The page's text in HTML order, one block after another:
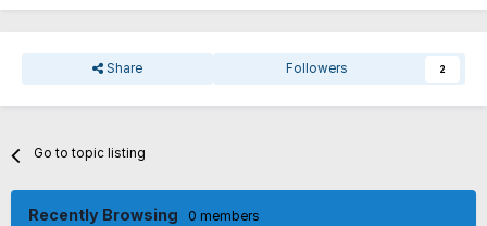
Share Followers 2
Go to topic listing
Recently Browsing 0 members